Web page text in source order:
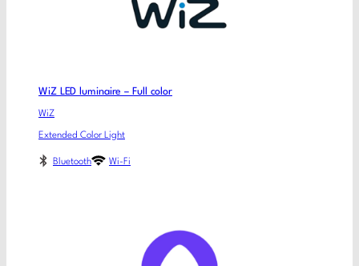
WiZ LED luminaire – Full color
WiZ
Extended Color Light
Bluetooth Wi-Fi